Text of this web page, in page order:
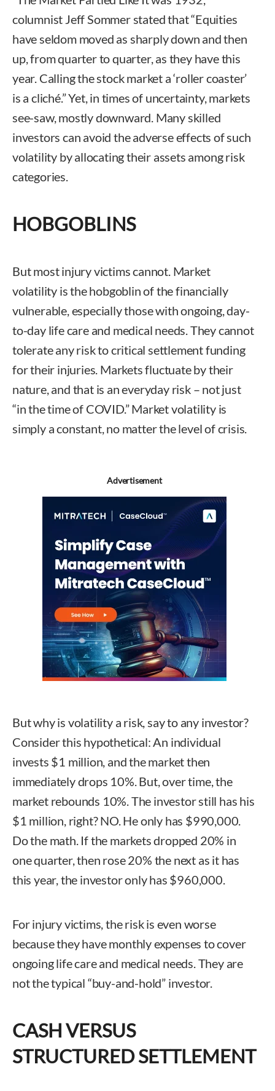
columnist Jeff Sommer stated that “Equities
have seldom moved as sharply down and then
up, from quarter to quarter, as they have this
year. Calling the stock market a ‘roller coaster’
is a cliché.” Yet, in times of uncertainty, markets
see-saw, mostly downward. Many skilled
investors can avoid the adverse effects of such
volatility by allocating their assets among risk
categories.
HOBGOBLINS
But most injury victims cannot. Market
volatility is the hobgoblin of the financially
vulnerable, especially those with ongoing, day-
to-day life care and medical needs. They cannot
tolerate any risk to critical settlement funding
for their injuries. Markets fluctuate by their
nature, and that is an everyday risk – not just
“in the time of COVID.” Market volatility is
simply a constant, no matter the level of crisis.
Advertisement
But why is volatility a risk, say to any investor?
Consider this hypothetical: An individual
invests $1 million, and the market then
immediately drops 10%. But, over time, the
market rebounds 10%. The investor still has his
$1 million, right? NO. He only has $990,000.
Do the math. If the markets dropped 20% in
one quarter, then rose 20% the next as it has
this year, the investor only has $960,000.
For injury victims, the risk is even worse
because they have monthly expenses to cover
ongoing life care and medical needs. They are
not the typical “buy-and-hold” investor.
CASH VERSUS
STRUCTURED SETTLEMENT